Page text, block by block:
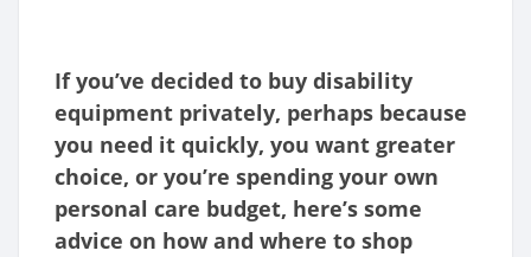
If you’ve decided to buy disability
equipment privately, perhaps because
you need it quickly, you want greater
choice, or you’re spending your own
personal care budget, here’s some
advice on how and where to shop